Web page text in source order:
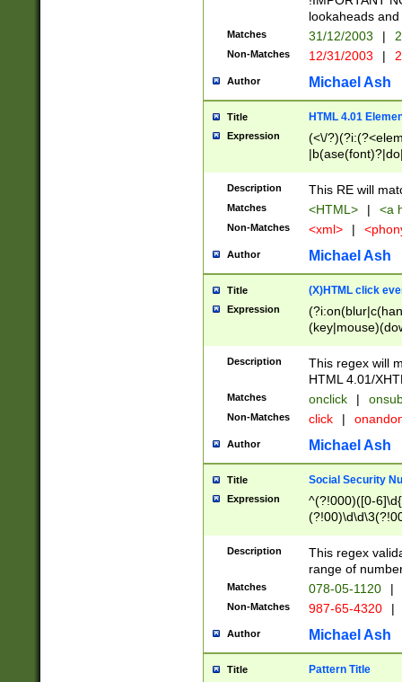
lookaheads
Matches 31/12/2003 |
Non-Matches 12/31/2003 |
Author Michael Ash
Title HTML 4.01
Expression
(<\/
Description This RE will
Matches <HTML> | <a
Non-Matches <xml> |
Author Michael Ash
Title (X)HTML click
Expression
Description
This regex will
HTML 4.01/
Matches onclick |
Non-Matches click |
Author Michael Ash
Title Social Security
Expression
^(?!000)([0-
Description
This regex
range of
Matches 078-05-1120 |
Non-Matches 987-65-4320 |
Author Michael Ash
Title Pattern Title